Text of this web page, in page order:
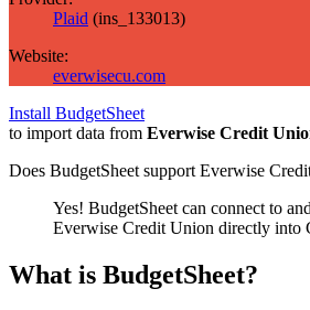
Plaid (ins_133013)
Website:
everwisecu.com
Install BudgetSheet
to import data from Everwise Credit
Does BudgetSheet support Everwise
Yes! BudgetSheet can connect to
Everwise Credit Union directly into
What is BudgetSheet?